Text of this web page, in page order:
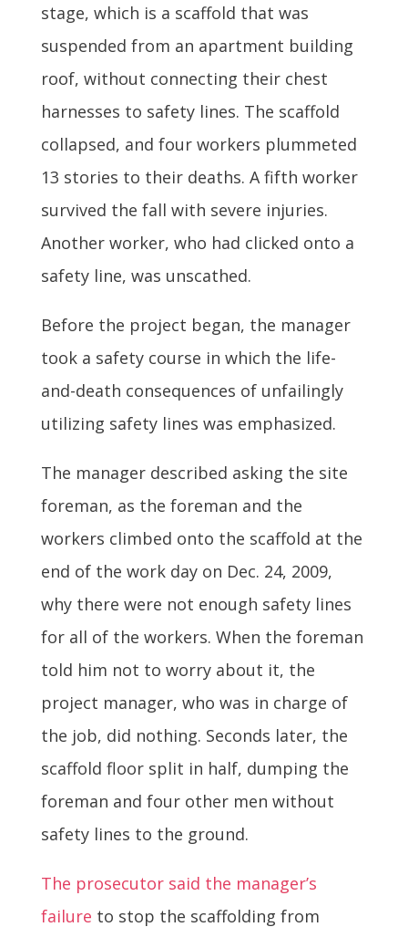
stage, which is a scaffold that was
suspended from an apartment building
roof, without connecting their chest
harnesses to safety lines. The scaffold
collapsed, and four workers plummeted
13 stories to their deaths. A fifth worker
survived the fall with severe injuries.
Another worker, who had clicked onto a
safety line, was unscathed.
Before the project began, the manager
took a safety course in which the life-
and-death consequences of unfailingly
utilizing safety lines was emphasized.
The manager described asking the site
foreman, as the foreman and the
workers climbed onto the scaffold at the
end of the work day on Dec. 24, 2009,
why there were not enough safety lines
for all of the workers. When the foreman
told him not to worry about it, the
project manager, who was in charge of
the job, did nothing. Seconds later, the
scaffold floor split in half, dumping the
foreman and four other men without
safety lines to the ground.
The prosecutor said the manager’s
failure to stop the scaffolding from